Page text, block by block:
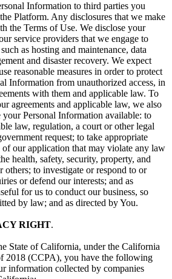
Information to third parties you
Platform. Any disclosures that we make
the Terms of Use. We disclose your
service providers that we engage to
as hosting and maintenance, data
and disaster recovery. We expect
reasonable measures in order to protect
Information from unauthorized access, in
with them and applicable law. To
agreements and applicable law, we also
your Personal Information available: to
law, regulation, a court or other legal
request; to take appropriate
of our application that may violate any law
health, safety, security, property, and
others; to investigate or respond to or
or defend our interests; and as
for us to conduct our business, so
by law; and as directed by You.
RIGHT.
State of California, under the California
2018 (CCPA), you have the following
information collected by companies